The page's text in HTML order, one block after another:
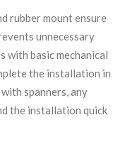
rubber mount ensure
unnecessary
with basic mechanical
the installation in
spanners, any
the installation quick